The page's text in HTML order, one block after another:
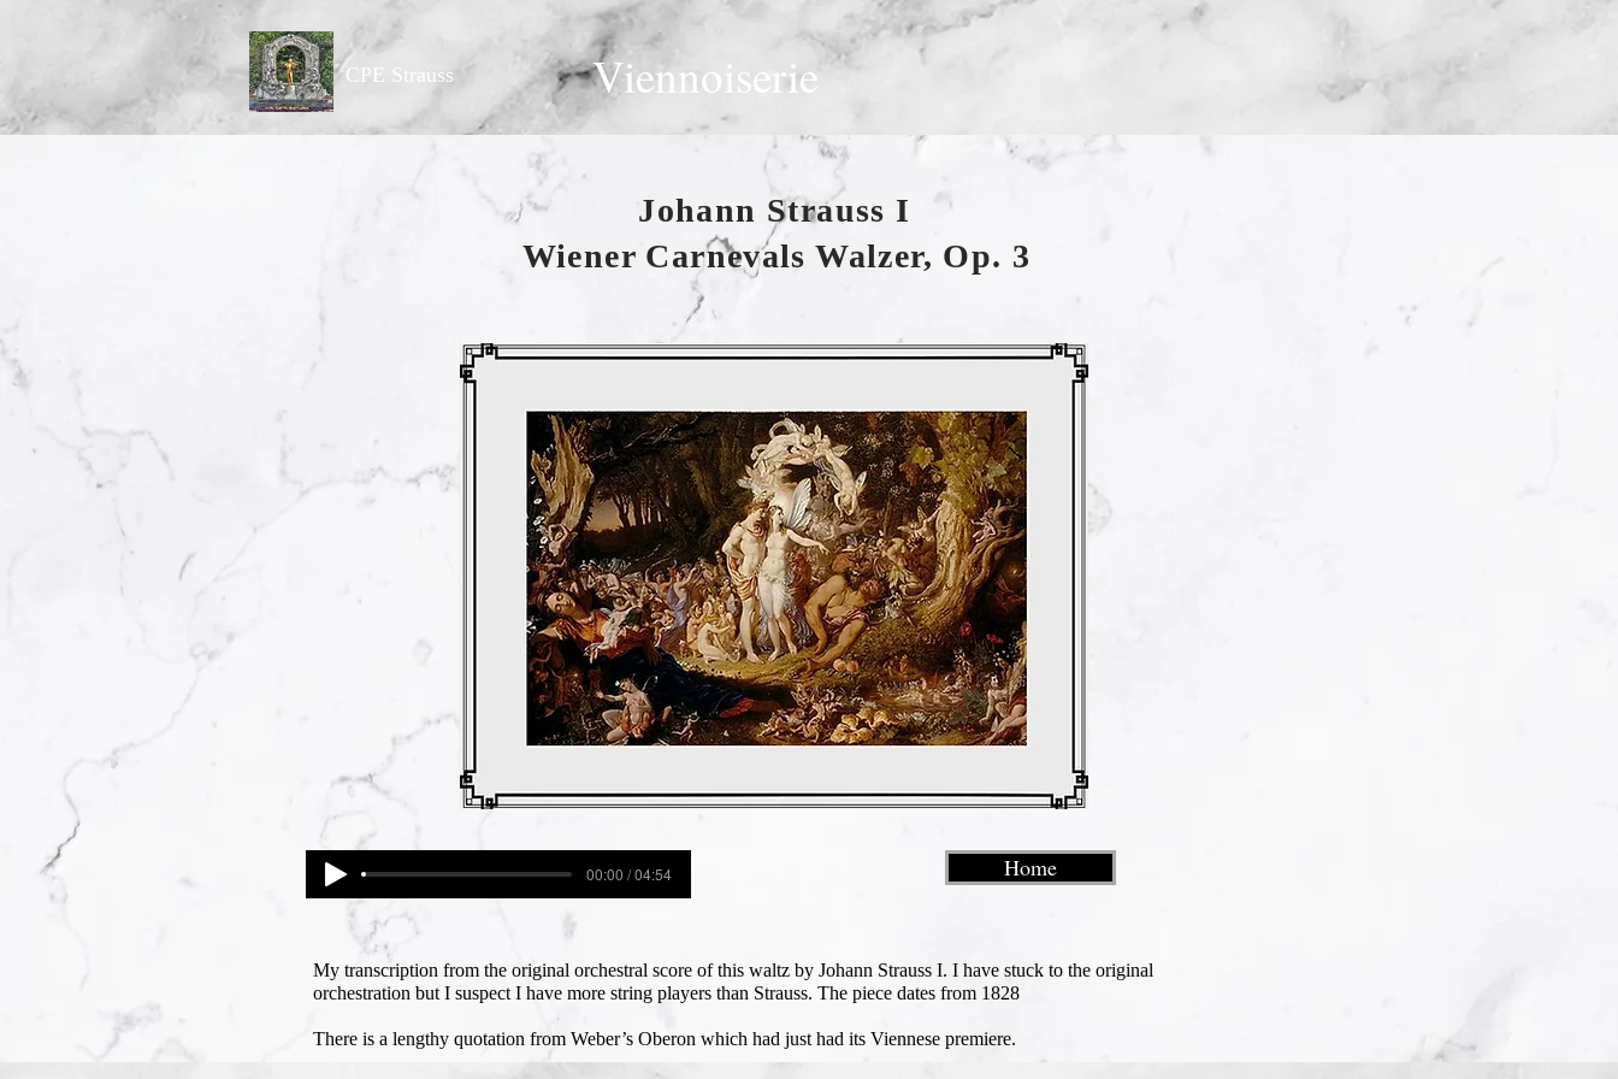
CPE Strauss Viennoiserie
Johann Strauss I
Wiener Carnevals Walzer, Op. 3
00:00 / 04:54 Home
My transcription from the original orchestral score of this waltz by Johann Strauss I. I have stuck to the original
orchestration but I suspect I have more string players than Strauss. The piece dates from 1828
There is a lengthy quotation from Weber’s Oberon which had just had its Viennese premiere.